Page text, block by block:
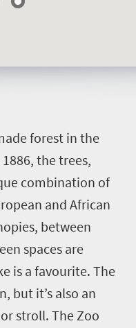
forest in the
the trees,
combination of
and African
between
spaces are
is a favourite. The
but it’s also an
stroll. The Zoo